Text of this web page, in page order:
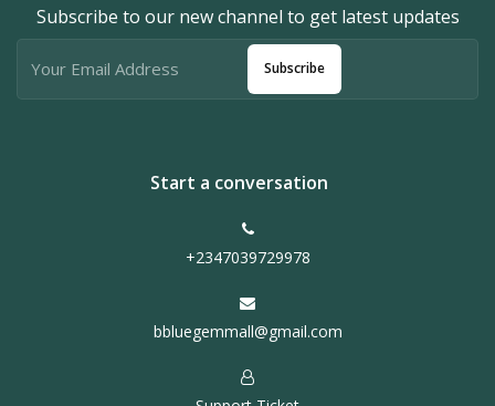
Subscribe to our new channel to get latest updates
Subscribe
Start a conversation
+2347039729978
bbluegemmall@gmail.com